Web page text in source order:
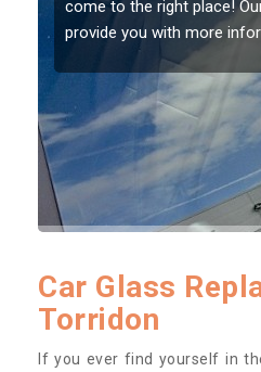
should be fixed as soon
damage getting worse.
Car Glass
Torridon
If you ever find yourself in